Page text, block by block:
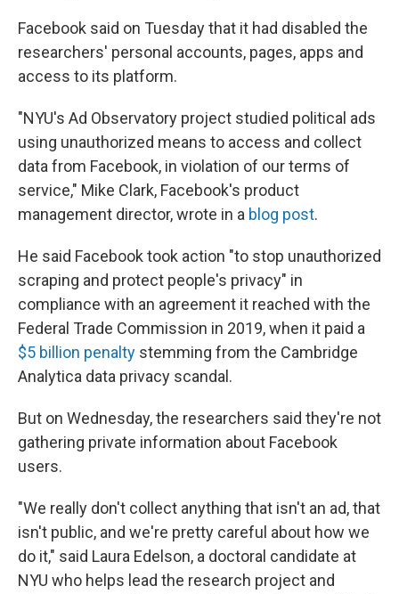
Facebook said on Tuesday that it had disabled the
researchers' personal accounts, pages, apps and
access to its platform.
"NYU's Ad Observatory project studied political ads
using unauthorized means to access and collect
data from Facebook, in violation of our terms of
service," Mike Clark, Facebook's product
management director, wrote in a blog post.
He said Facebook took action "to stop unauthorized
scraping and protect people's privacy" in
compliance with an agreement it reached with the
Federal Trade Commission in 2019, when it paid a
$5 billion penalty stemming from the Cambridge
Analytica data privacy scandal.
But on Wednesday, the researchers said they're not
gathering private information about Facebook
users.
"We really don't collect anything that isn't an ad, that
isn't public, and we're pretty careful about how we
do it," said Laura Edelson, a doctoral candidate at
NYU who helps lead the research project and